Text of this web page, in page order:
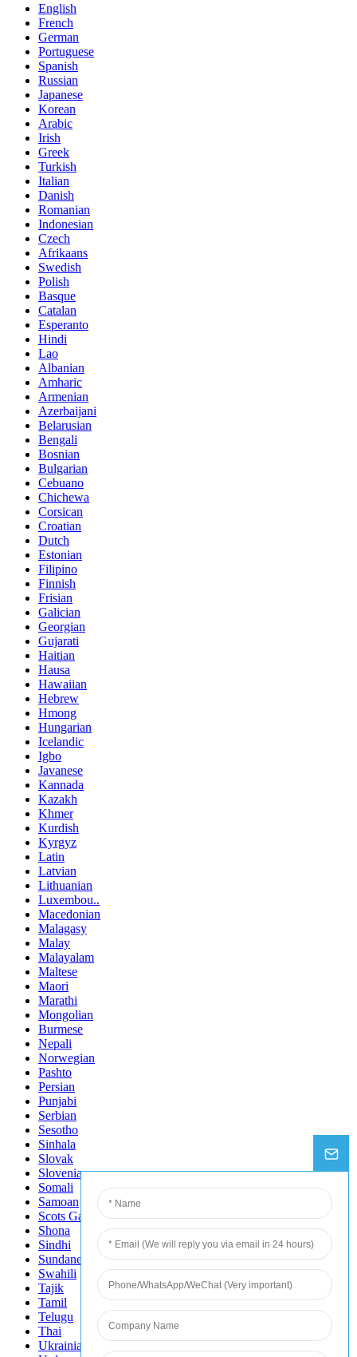
English
French
German
Portuguese
Spanish
Russian
Japanese
Korean
Arabic
Irish
Greek
Turkish
Italian
Danish
Romanian
Indonesian
Czech
Afrikaans
Swedish
Polish
Basque
Catalan
Esperanto
Hindi
Lao
Albanian
Amharic
Armenian
Azerbaijani
Belarusian
Bengali
Bosnian
Bulgarian
Cebuano
Chichewa
Corsican
Croatian
Dutch
Estonian
Filipino
Finnish
Frisian
Galician
Georgian
Gujarati
Haitian
Hausa
Hawaiian
Hebrew
Hmong
Hungarian
Icelandic
Igbo
Javanese
Kannada
Kazakh
Khmer
Kurdish
Kyrgyz
Latin
Latvian
Lithuanian
Luxembou..
Macedonian
Malagasy
Malay
Malayalam
Maltese
Maori
Marathi
Mongolian
Burmese
Nepali
Norwegian
Pashto
Persian
Punjabi
Serbian
Sesotho
Sinhala
Slovak
Slovenian
Somali
Samoan
Scots Gaelic
Shona
Sindhi
Sundanese
Swahili
Tajik
Tamil
Telugu
Thai
Ukrainian